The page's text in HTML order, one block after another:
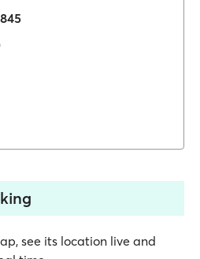
845
see its location live and